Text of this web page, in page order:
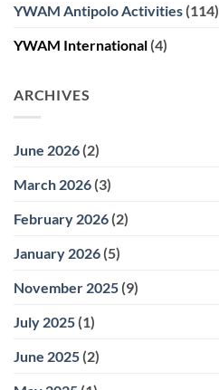
YWAM Antipolo Activities (114)
YWAM International (4)
ARCHIVES
June 2026 (2)
March 2026 (3)
February 2026 (2)
January 2026 (5)
November 2025 (9)
July 2025 (1)
June 2025 (2)